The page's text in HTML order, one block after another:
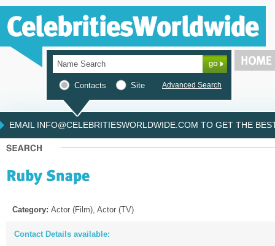
Contacts Site Advanced Search
EMAIL INFO@CELEBRITIESWORLDWIDE.COM TO GET THE
Category: Actor (Film), Actor (TV)
Contact Details available: